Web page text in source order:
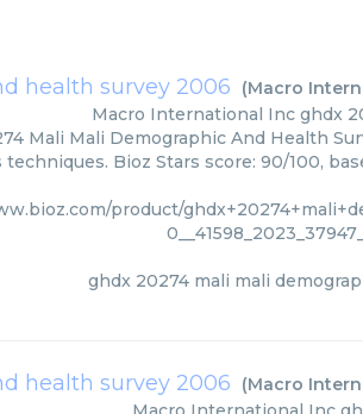
health survey 2006 (Macro
Macro International Inc ghdx
Mali Mali Demographic And Health
techniques. Bioz Stars score: 90/100,
product/
ghdx 20274 mali mali
health survey 2006 (Macro